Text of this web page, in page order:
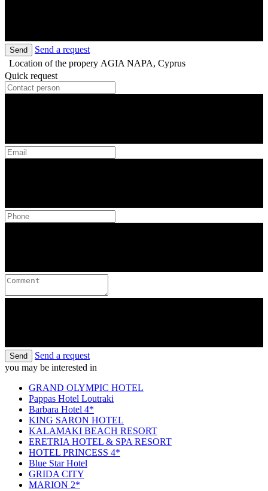
Send
Send a request
Location of the propery AGIA NAPA, Cyprus
Quick request
Send
Send a request
you may be interested in
GRAND OLYMPIC HOTEL
Pappas Hotel Loutraki
Barbara Hotel 4*
KING SARON HOTEL
KALAMAKI BEACH RESORT
ERETRIA HOTEL & SPA RESORT
HOTEL PRINCESS 4*
Blue Star Hotel
GRIDA CITY
MARION 2*